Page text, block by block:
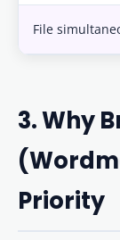
File
3. Why
Priority